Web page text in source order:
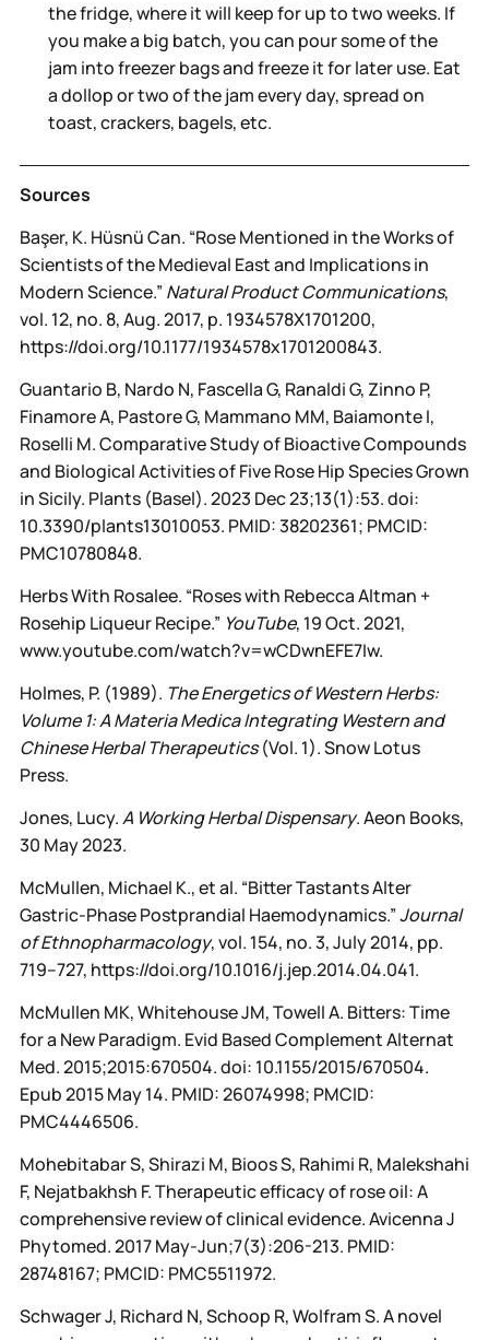
the fridge, where it will keep for up to two weeks. If
you make a big batch, you can pour some of the
jam into freezer bags and freeze it for later use. Eat
a dollop or two of the jam every day, spread on
toast, crackers, bagels, etc.
Sources
Başer, K. Hüsnü Can. “Rose Mentioned in the Works of
Scientists of the Medieval East and Implications in
Modern Science.” Natural Product Communications,
vol. 12, no. 8, Aug. 2017, p. 1934578X1701200,
https://doi.org/10.1177/1934578x1701200843.
Guantario B, Nardo N, Fascella G, Ranaldi G, Zinno P,
Finamore A, Pastore G, Mammano MM, Baiamonte I,
Roselli M. Comparative Study of Bioactive Compounds
and Biological Activities of Five Rose Hip Species Grown
in Sicily. Plants (Basel). 2023 Dec 23;13(1):53. doi:
10.3390/plants13010053. PMID: 38202361; PMCID:
PMC10780848.
Herbs With Rosalee. “Roses with Rebecca Altman +
Rosehip Liqueur Recipe.” YouTube, 19 Oct. 2021,
www.youtube.com/watch?v=wCDwnEFE7Iw.
Holmes, P. (1989). The Energetics of Western Herbs:
Volume 1: A Materia Medica Integrating Western and
Chinese Herbal Therapeutics(Vol. 1). Snow Lotus
Press.
Jones, Lucy.A Working Herbal Dispensary. Aeon Books,
30 May 2023.
McMullen, Michael K., et al. “Bitter Tastants Alter
Gastric-Phase Postprandial Haemodynamics.”Journal
of Ethnopharmacology, vol. 154, no. 3, July 2014, pp.
719–727, https://doi.org/10.1016/j.jep.2014.04.041.
McMullen MK, Whitehouse JM, Towell A. Bitters: Time
for a New Paradigm. Evid Based Complement Alternat
Med. 2015;2015:670504. doi: 10.1155/2015/670504.
Epub 2015 May 14. PMID: 26074998; PMCID:
PMC4446506.
Mohebitabar S, Shirazi M, Bioos S, Rahimi R, Malekshahi
F, Nejatbakhsh F. Therapeutic efficacy of rose oil: A
comprehensive review of clinical evidence. Avicenna J
Phytomed. 2017 May-Jun;7(3):206-213. PMID:
28748167; PMCID: PMC5511972.
Schwager J, Richard N, Schoop R, Wolfram S. A novel